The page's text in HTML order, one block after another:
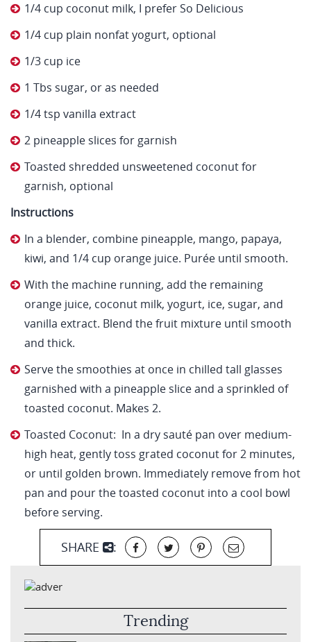
1/4 cup coconut milk, I prefer So Delicious
1/4 cup plain nonfat yogurt, optional
1/3 cup ice
1 Tbs sugar, or as needed
1/4 tsp vanilla extract
2 pineapple slices for garnish
Toasted shredded unsweetened coconut for
garnish, optional
Instructions
In a blender, combine pineapple, mango, papaya,
kiwi, and 1/4 cup orange juice. Purée until smooth.
With the machine running, add the remaining
orange juice, coconut milk, yogurt, ice, sugar, and
vanilla extract. Blend the fruit mixture until smooth
and thick.
Serve the smoothies at once in chilled tall glasses
garnished with a pineapple slice and a sprinkled of
toasted coconut. Makes 2.
Toasted Coconut: In a dry sauté pan over medium-
high heat, gently toss grated coconut for 2 minutes,
or until golden brown. Immediately remove from hot
pan and pour the toasted coconut into a cool bowl
before serving.
SHARE :
Trending